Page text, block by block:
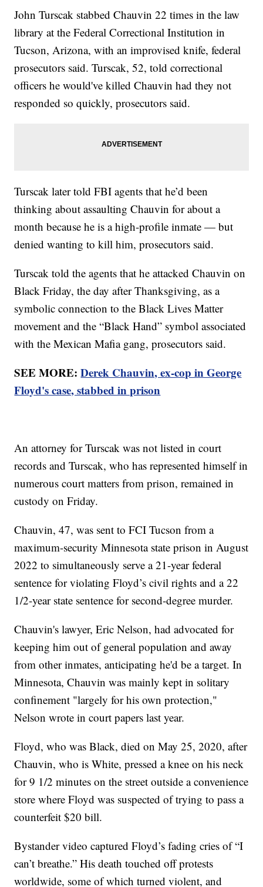
John Turscak stabbed Chauvin 22 times in the law
library at the Federal Correctional Institution in
Tucson, Arizona, with an improvised knife, federal
prosecutors said. Turscak, 52, told correctional
officers he would've killed Chauvin had they not
responded so quickly, prosecutors said.
Turscak later told FBI agents that he’d been
thinking about assaulting Chauvin for about a
month because he is a high-profile inmate — but
denied wanting to kill him, prosecutors said.
Turscak told the agents that he attacked Chauvin on
Black Friday, the day after Thanksgiving, as a
symbolic connection to the Black Lives Matter
movement and the “Black Hand” symbol associated
with the Mexican Mafia gang, prosecutors said.
SEE MORE:Derek Chauvin, ex-cop in George
Floyd's case, stabbed in prison
An attorney for Turscak was not listed in court
records and Turscak, who has represented himself in
numerous court matters from prison, remained in
custody on Friday.
Chauvin, 47, was sent to FCI Tucson from a
maximum-security Minnesota state prison in August
2022 to simultaneously serve a 21-year federal
sentence for violating Floyd’s civil rights and a 22
1/2-year state sentence for second-degree murder.
Chauvin's lawyer, Eric Nelson, had advocated for
keeping him out of general population and away
from other inmates, anticipating he'd be a target. In
Minnesota, Chauvin was mainly kept in solitary
confinement "largely for his own protection,"
Nelson wrote in court papers last year.
Floyd, who was Black, died on May 25, 2020, after
Chauvin, who is White, pressed a knee on his neck
for 9 1/2 minutes on the street outside a convenience
store where Floyd was suspected of trying to pass a
counterfeit $20 bill.
Bystander video captured Floyd’s fading cries of “I
can’t breathe.” His death touched off protests
worldwide, some of which turned violent, and